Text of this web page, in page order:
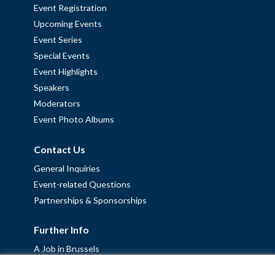
Event Registration
Upcoming Events
Event Series
Special Events
Event Highlights
Speakers
Moderators
Event Photo Albums
Contact Us
General Inquiries
Event-related Questions
Partnerships & Sponsorships
Further Info
A Job in Brussels